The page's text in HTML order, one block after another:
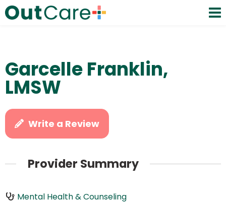
Garcelle Franklin,
LMSW
Write a Review
Provider Summary
Mental Health & Counseling